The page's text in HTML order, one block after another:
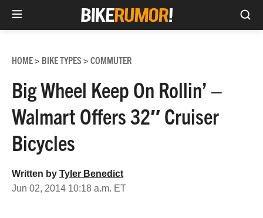
content
HOME> BIKE TYPES > COMMUTER
Big Wheel Keep On Rollin’ –
Walmart Offers 32″ Cruiser
Bicycles
Written by Tyler Benedict
Jun 02, 2014 10:18 a.m. ET